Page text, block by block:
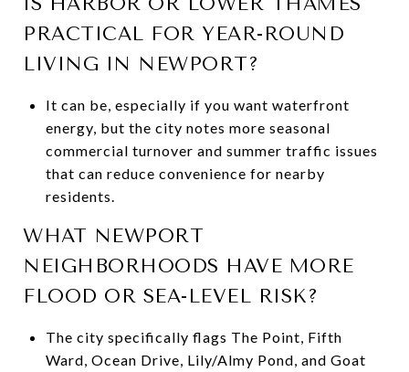
PRACTICAL FOR YEAR-ROUND
LIVING IN NEWPORT?
It can be, especially if you want waterfront
energy, but the city notes more seasonal
commercial turnover and summer traffic issues
that can reduce convenience for nearby
residents.
WHAT NEWPORT
NEIGHBORHOODS HAVE MORE
FLOOD OR SEA-LEVEL RISK?
The city specifically flags The Point, Fifth
Ward, Ocean Drive, Lily/Almy Pond, and Goat